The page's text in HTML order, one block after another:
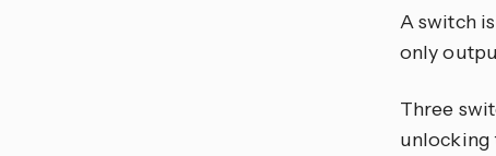
A switch
only
Three
unlocking